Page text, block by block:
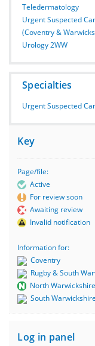
Teledermatology
Urgent Suspected
(Coventry &
Urology 2WW
Specialties
Urgent Suspected
Key
Page/file:
Active
For review soon
Awaiting review
Invalid notification
Information for:
Coventry
Rugby & South
North Warwickshire
South Warwickshire
Log in panel